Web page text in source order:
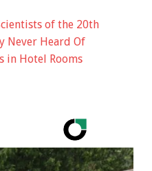
of the 20th
Never Heard Of
in Hotel Rooms